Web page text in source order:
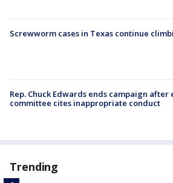
Screwworm cases in Texas continue
Rep. Chuck Edwards ends campaign after
committee cites inappropriate conduct
Trending